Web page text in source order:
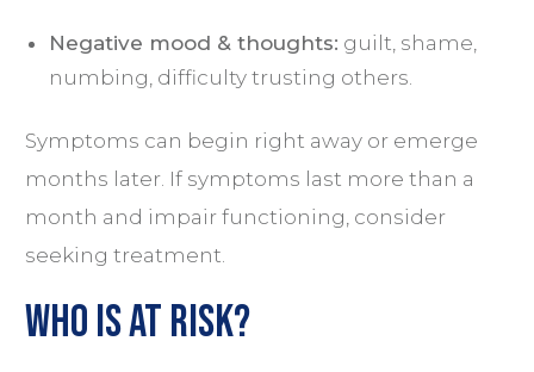
Negative mood & thoughts: guilt, shame,
numbing, difficulty trusting others.
Symptoms can begin right away or emerge
months later. If symptoms last more than a
month and impair functioning, consider
seeking treatment.
Who is at Risk?